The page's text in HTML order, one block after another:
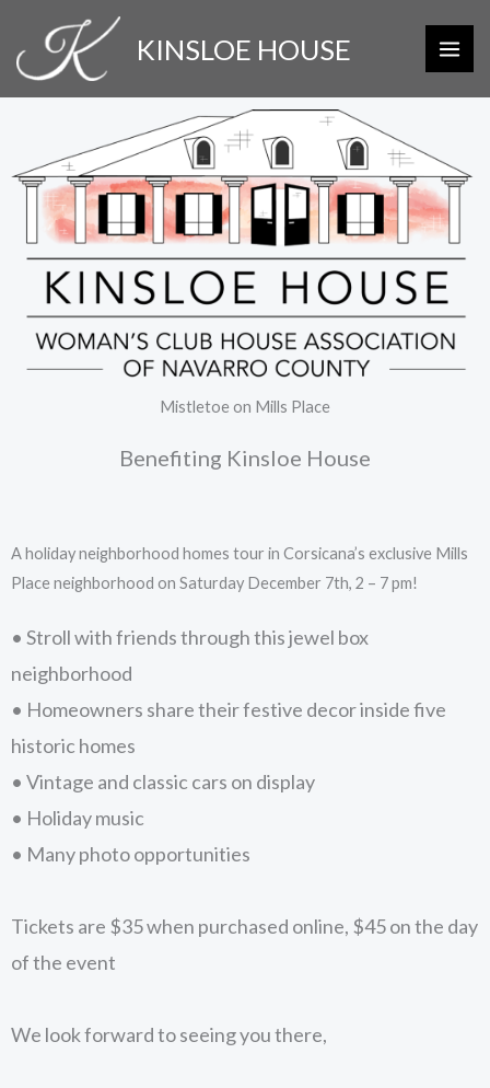
content
KINSLOE HOUSE
Mistletoe on Mills Place
Benefiting Kinsloe House
A holiday neighborhood homes tour in Corsicana’s exclusive Mills
Place neighborhood on Saturday December 7th, 2 – 7 pm!
• Stroll with friends through this jewel box
neighborhood
• Homeowners share their festive decor inside five
historic homes
• Vintage and classic cars on display
• Holiday music
• Many photo opportunities
Tickets are $35 when purchased online, $45 on the day
of the event
We look forward to seeing you there,